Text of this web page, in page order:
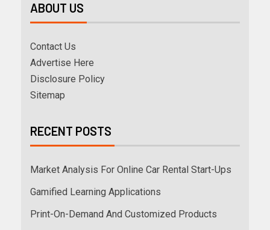
ABOUT US
Contact Us
Advertise Here
Disclosure Policy
Sitemap
RECENT POSTS
Market Analysis For Online Car Rental Start-Ups
Gamified Learning Applications
Print-On-Demand And Customized Products